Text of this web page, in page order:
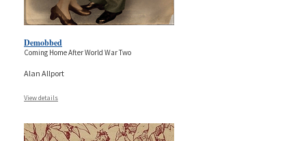
Demobbed
Coming Home After World War Two
Alan Allport
View details